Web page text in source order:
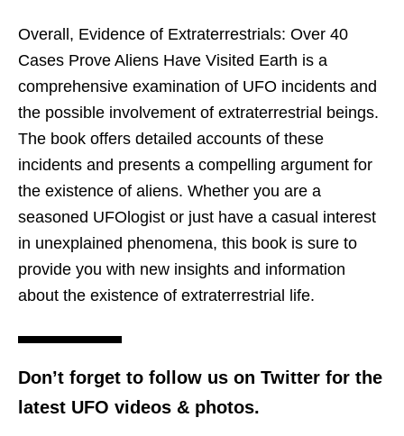
Overall, Evidence of Extraterrestrials: Over 40
Cases Prove Aliens Have Visited Earth is a
comprehensive examination of UFO incidents and
the possible involvement of extraterrestrial beings.
The book offers detailed accounts of these
incidents and presents a compelling argument for
the existence of aliens. Whether you are a
seasoned UFOlogist or just have a casual interest
in unexplained phenomena, this book is sure to
provide you with new insights and information
about the existence of extraterrestrial life.
Don’t forget to follow us on Twitter for the
latest UFO videos & photos.